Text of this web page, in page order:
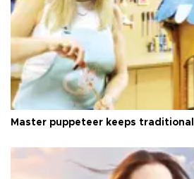
Master puppeteer keeps